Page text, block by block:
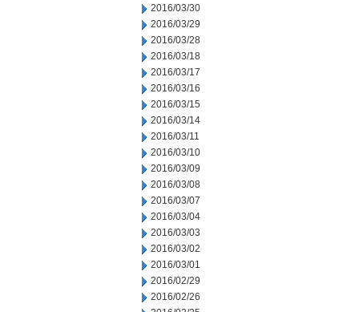
2016/03/30
2016/03/29
2016/03/28
2016/03/18
2016/03/17
2016/03/16
2016/03/15
2016/03/14
2016/03/11
2016/03/10
2016/03/09
2016/03/08
2016/03/07
2016/03/04
2016/03/03
2016/03/02
2016/03/01
2016/02/29
2016/02/26